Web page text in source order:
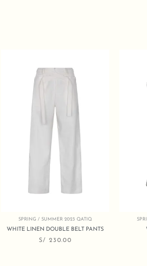
SPRING / SUMMER 2023 QATIQ
WHITE LINEN DOUBLE BELT PANTS
S/ 230.00